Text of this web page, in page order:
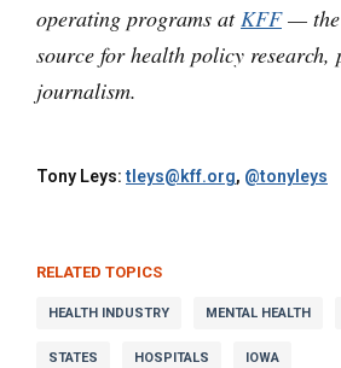
operating programs atKFF— the
source for health policy
journalism.
Tony Leys:tleys@kff.org, @tonyleys
RELATED TOPICS
HEALTH INDUSTRY MENTAL HEALTH
STATES HOSPITALS IOWA